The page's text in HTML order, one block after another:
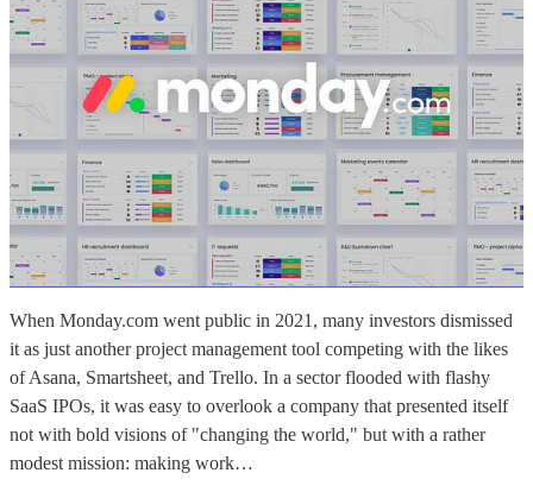
When Monday.com went public in 2021, many investors dismissed
it as just another project management tool competing with the likes
of Asana, Smartsheet, and Trello. In a sector flooded with flashy
SaaS IPOs, it was easy to overlook a company that presented itself
not with bold visions of "changing the world," but with a rather
modest mission: making work…